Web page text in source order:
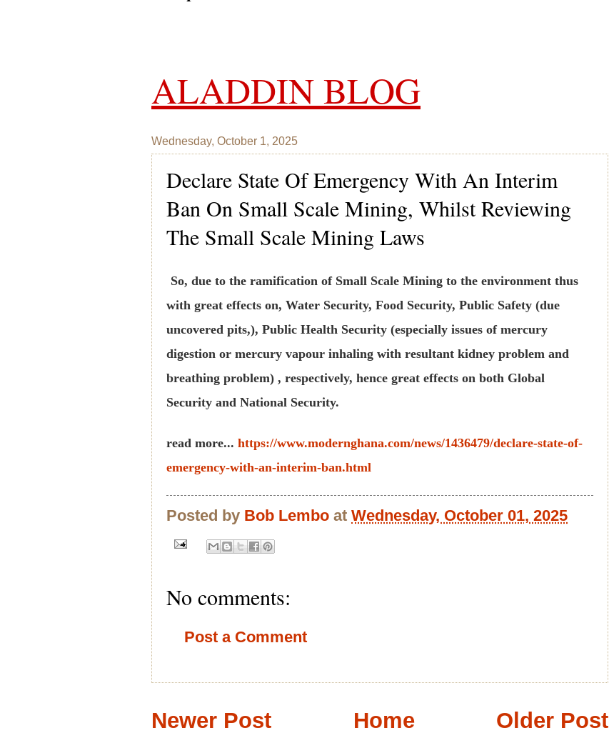
ALADDIN BLOG
Wednesday, October 1, 2025
Declare State Of Emergency With An Interim
Ban On Small Scale Mining, Whilst Reviewing
The Small Scale Mining Laws
So, due to the ramification of Small Scale Mining to the environment thus
with great effects on, Water Security, Food Security, Public Safety (due
uncovered pits,), Public Health Security (especially issues of mercury
digestion or mercury vapour inhaling with resultant kidney problem and
breathing problem) , respectively, hence great effects on both Global
Security and National Security.
read more... https://www.modernghana.com/news/1436479/declare-state-of-
emergency-with-an-interim-ban.html
Posted by Bob Lembo at Wednesday, October 01, 2025
No comments:
Post a Comment
Newer Post Older Post
Home